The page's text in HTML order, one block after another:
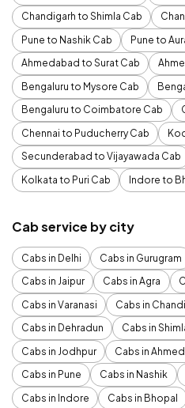
Chandigarh to Shimla Cab
Pune to Nashik Cab
Pune to
Ahmedabad to Surat Cab
Bengaluru to Mysore Cab
Bengaluru to Coimbatore Cab
Chennai to Puducherry Cab
Secunderabad to Vijayawada Cab
Kolkata to Puri Cab
Indore to
Cab service by city
Cabs in Delhi Cabs in Gurugram
Cabs in Jaipur
Cabs in Agra
Cabs in Varanasi
Cabs in
Cabs in Dehradun
Cabs in
Cabs in Jodhpur
Cabs in
Cabs in Pune
Cabs in Nashik
Cabs in Indore
Cabs in Bhopal